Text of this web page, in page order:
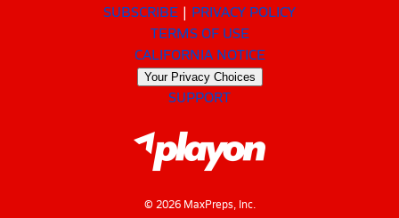
SUBSCRIBE
PRIVACY POLICY
TERMS OF USE
CALIFORNIA NOTICE
Your Privacy Choices
SUPPORT
© 2026 MaxPreps, Inc.